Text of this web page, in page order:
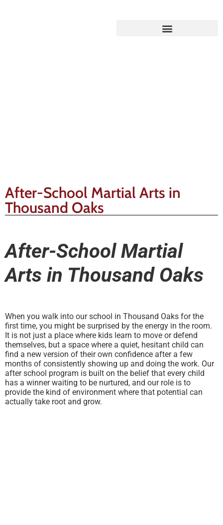
After-School Martial Arts in
Thousand Oaks
After-School Martial
Arts in Thousand Oaks
When you walk into our school in Thousand Oaks for the
first time, you might be surprised by the energy in the room.
It is not just a place where kids learn to move or defend
themselves, but a space where a quiet, hesitant child can
find a new version of their own confidence after a few
months of consistently showing up and doing the work. Our
after school program is built on the belief that every child
has a winner waiting to be nurtured, and our role is to
provide the kind of environment where that potential can
actually take root and grow.